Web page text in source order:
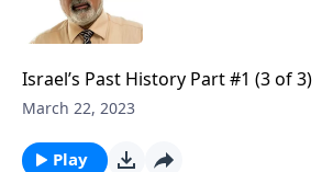
Israel’s Past History Part #1 (3 of 3)
March 22, 2023
Play